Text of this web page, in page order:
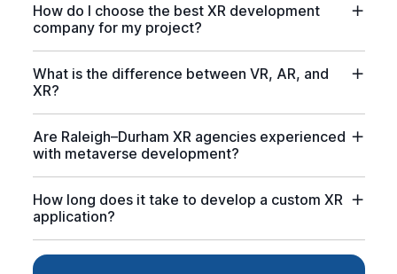
How do I choose the best XR development
company for my project?
What is the difference between VR, AR, and
XR?
Are Raleigh–Durham XR agencies experienced
with metaverse development?
How long does it take to develop a custom XR
application?